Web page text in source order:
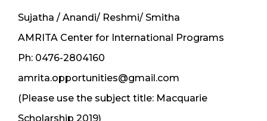
Sujatha / Anandi/ Reshmi/ Smitha
AMRITA Center for International Programs
Ph: 0476-2804160
amrita.opportunities@gmail.com
(Please use the subject title: Macquarie
Scholarship 2019)